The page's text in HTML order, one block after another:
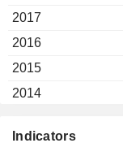
Indicators
2017
2016
2015
2014
2012